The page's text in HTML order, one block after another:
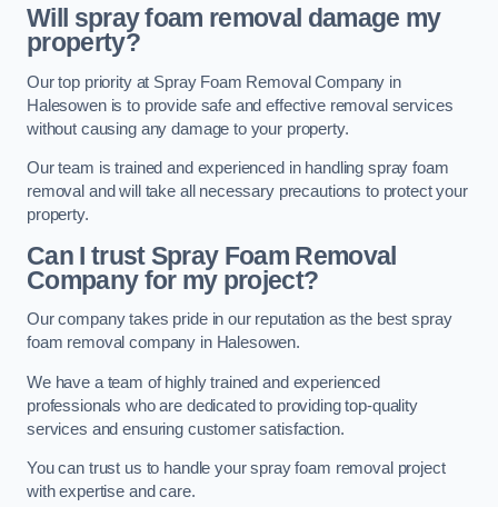
Will spray foam removal damage my
property?
Our top priority at Spray Foam Removal Company in
Halesowen is to provide safe and effective removal services
without causing any damage to your property.
Our team is trained and experienced in handling spray foam
removal and will take all necessary precautions to protect your
property.
Can I trust Spray Foam Removal
Company for my project?
Our company takes pride in our reputation as the best spray
foam removal company in Halesowen.
We have a team of highly trained and experienced
professionals who are dedicated to providing top-quality
services and ensuring customer satisfaction.
You can trust us to handle your spray foam removal project
with expertise and care.